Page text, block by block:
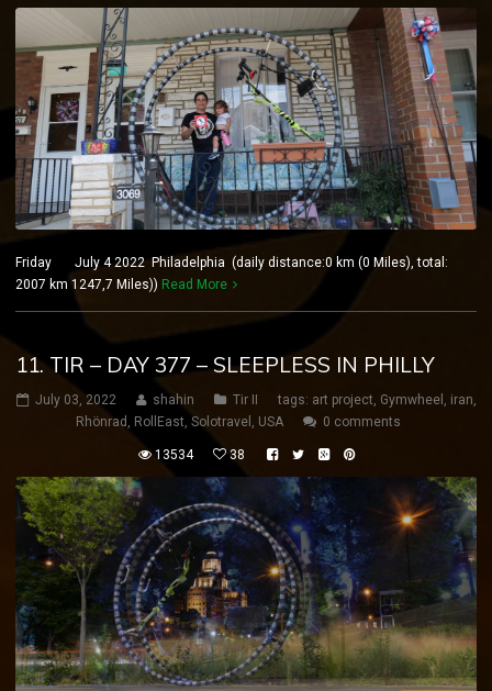
Friday July 4 2022 Philadelphia (daily distance:0 km (0 Miles), total:
2007 km 1247,7 Miles)) Read More
11. TIR – DAY 377 – SLEEPLESS IN PHILLY
July 03, 2022 shahin Tir II tags: art project, Gymwheel , iran,
Rhönrad , RollEast, Solotravel , USA 0 comments
13534 38